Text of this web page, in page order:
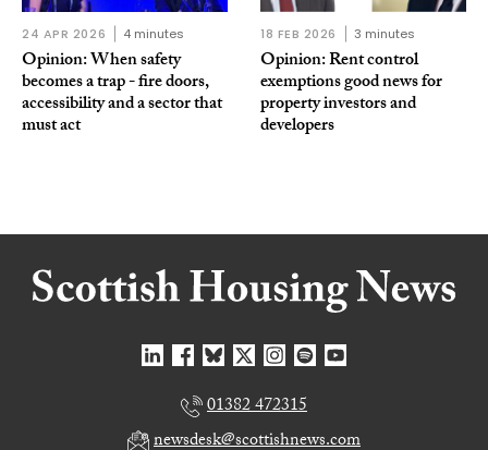
24 APR 2026 4 minutes
Opinion: When safety
becomes a trap - fire doors,
accessibility and a sector that
must act
18 FEB 2026 3 minutes
Opinion: Rent control
exemptions good news for
property investors and
developers
01382 472315
newsdesk@scottishnews.com